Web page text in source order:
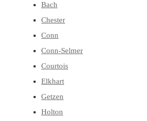
Bach
Chester
Conn
Conn-Selmer
Courtois
Elkhart
Getzen
Holton